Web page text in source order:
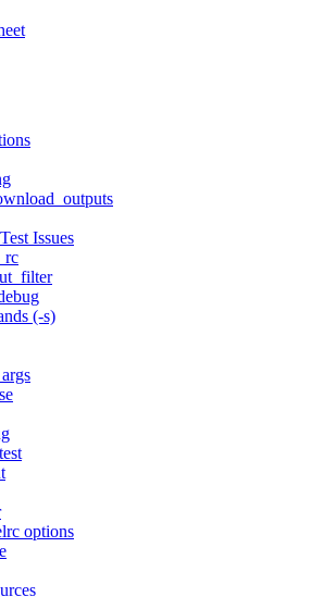
Issues
(-s)
options